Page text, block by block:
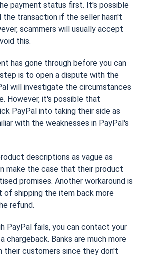
payment status first. It's possible
the transaction if the seller hasn't
scammers will usually accept
this.
has gone through before you can
is to open a dispute with the
will investigate the circumstances
However, it's possible that
PayPal into taking their side as
with the weaknesses in PayPal's
descriptions as vague as
make the case that their product
promises. Another workaround is
of shipping the item back more
refund.
PayPal fails, you can contact your
chargeback. Banks are much more
their customers since they don't